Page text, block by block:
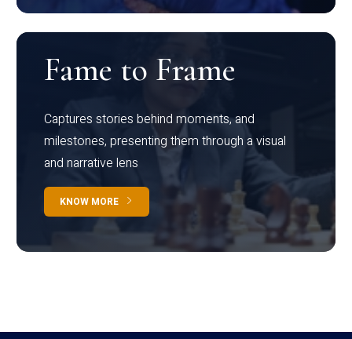
Fame to Frame
Captures stories behind moments, and
milestones, presenting them through a visual
and narrative lens
KNOW MORE